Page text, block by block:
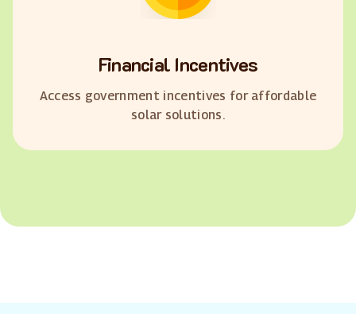
Financial Incentives
Access government incentives for affordable
solar solutions.